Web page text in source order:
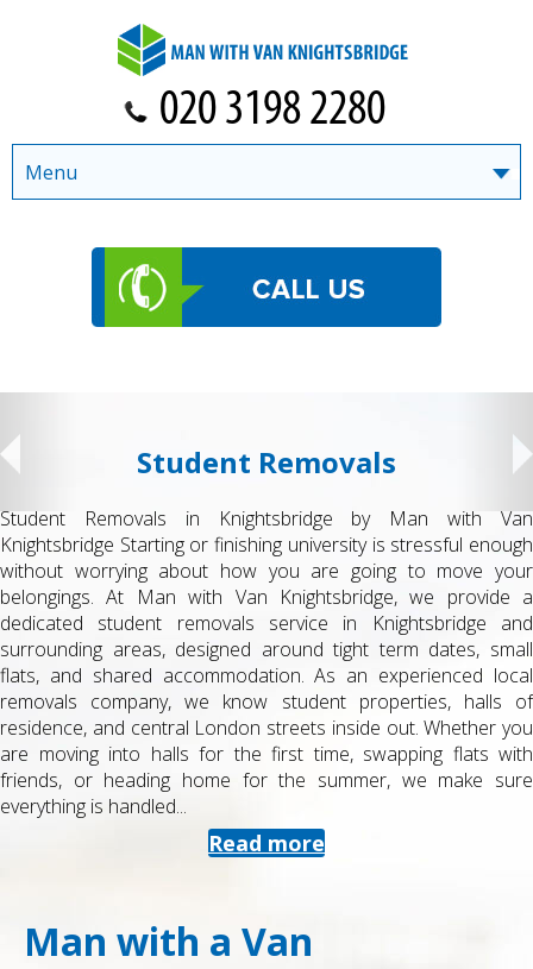
Student Removals
Student Removals in Knightsbridge by Man with Van
Knightsbridge Starting or finishing university is stressful enough
without worrying about how you are going to move your
belongings. At Man with Van Knightsbridge, we provide a
dedicated student removals service in Knightsbridge and
surrounding areas, designed around tight term dates, small
flats, and shared accommodation. As an experienced local
removals company, we know student properties, halls of
residence, and central London streets inside out. Whether you
are moving into halls for the first time, swapping flats with
friends, or heading home for the summer, we make sure
everything is handled...
Read more
Man with a Van
Menu